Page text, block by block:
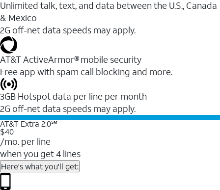
Unlimited talk, text, and data between the U.S., Canada
& Mexico
2G off-net data speeds may apply.
AT&T ActiveArmor® mobile security
Free app with spam call blocking and more.
3GB Hotspot data per line per month
2G off-net data speeds may apply.
AT&T Extra 2.0℠
$40
/mo. per line
when you get 4 lines
Here's what you'll get: